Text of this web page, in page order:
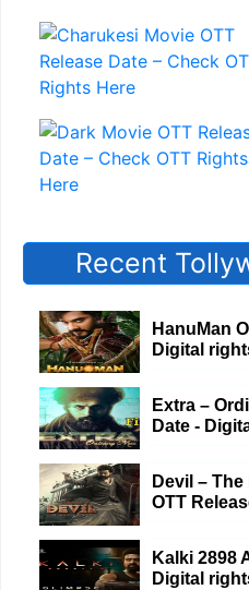
Recent
HanuMan
Digital
Extra –
Date -
Devil –
OTT
Kalki 2898
Digital